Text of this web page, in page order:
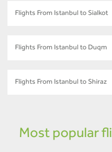
Flights From Istanbul to Sialkot
Flights From Istanbul to Duqm
Flights From Istanbul to Shiraz
Most popular